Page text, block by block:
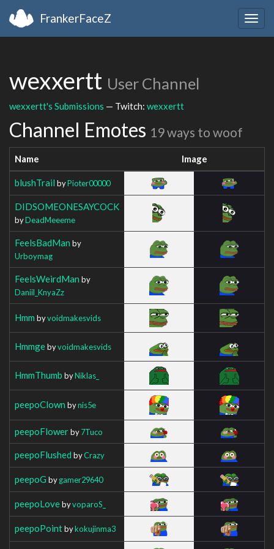
FrankerFaceZ
wexxertt User Channel
wexxertt's Submissions — Twitch: wexxertt
Channel Emotes 19 ways to woof
Name Image
blushTrail byPioter00000
DIDSOMEONESAYCOCK
byDeadMeeeme
FeelsBadMan by
Urboymag
FeelsWeirdMan by
Daniil_KnyaZz
Hmm byvoidmakesvids
Hmmgebyvoidmakesvids
HmmThumb byNiklas_
peepoClown bynis5e
peepoFlowerby7Tuco
peepoFlushed byCrazy
peepoG bygamer29640
peepoLovebyvoparoS_
peepoPointbykokujinma3